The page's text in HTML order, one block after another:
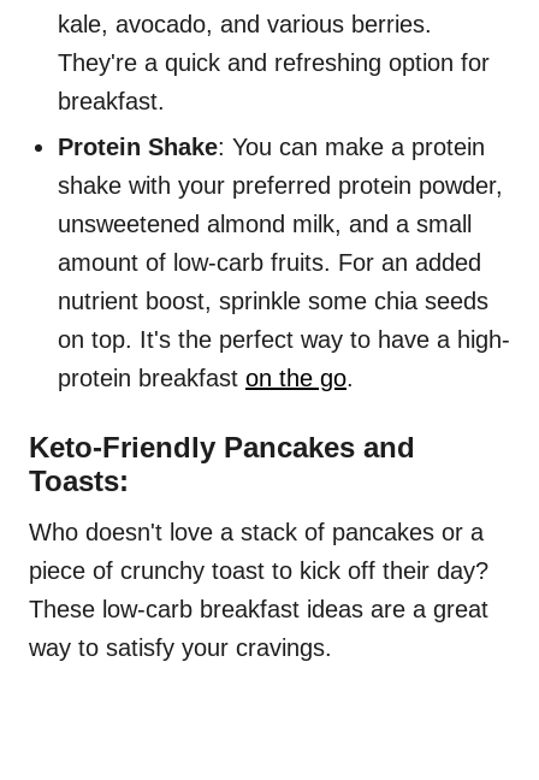
kale, avocado, and various berries.
They're a quick and refreshing option for
breakfast.
Protein Shake: You can make a protein
shake with your preferred protein powder,
unsweetened almond milk, and a small
amount of low-carb fruits. For an added
nutrient boost, sprinkle some chia seeds
on top. It's the perfect way to have a high-
protein breakfast on the go.
Keto-Friendly Pancakes and
Toasts:
Who doesn't love a stack of pancakes or a
piece of crunchy toast to kick off their day?
These low-carb breakfast ideas are a great
way to satisfy your cravings.